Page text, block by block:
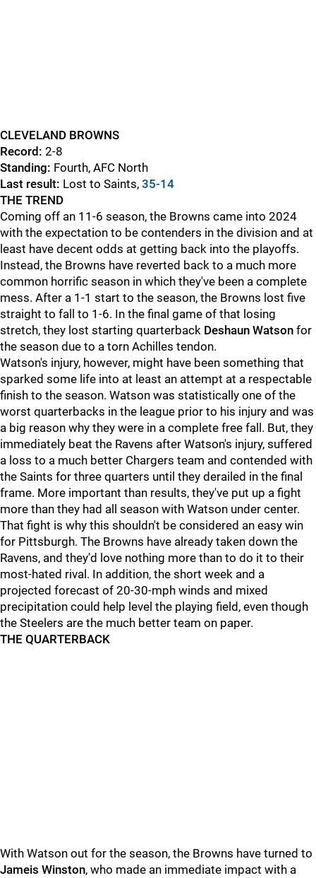
CLEVELAND BROWNS
Record: 2-8
Standing: Fourth, AFC North
Last result: Lost to Saints, 35-14
THE TREND
Coming off an 11-6 season, the Browns came into 2024
with the expectation to be contenders in the division and at
least have decent odds at getting back into the playoffs.
Instead, the Browns have reverted back to a much more
common horrific season in which they've been a complete
mess. After a 1-1 start to the season, the Browns lost five
straight to fall to 1-6. In the final game of that losing
stretch, they lost starting quarterback Deshaun Watson for
the season due to a torn Achilles tendon.
Watson's injury, however, might have been something that
sparked some life into at least an attempt at a respectable
finish to the season. Watson was statistically one of the
worst quarterbacks in the league prior to his injury and was
a big reason why they were in a complete free fall. But, they
immediately beat the Ravens after Watson's injury, suffered
a loss to a much better Chargers team and contended with
the Saints for three quarters until they derailed in the final
frame. More important than results, they've put up a fight
more than they had all season with Watson under center.
That fight is why this shouldn't be considered an easy win
for Pittsburgh. The Browns have already taken down the
Ravens, and they'd love nothing more than to do it to their
most-hated rival. In addition, the short week and a
projected forecast of 20-30-mph winds and mixed
precipitation could help level the playing field, even though
the Steelers are the much better team on paper.
THE QUARTERBACK
With Watson out for the season, the Browns have turned to
Jameis Winston, who made an immediate impact with a